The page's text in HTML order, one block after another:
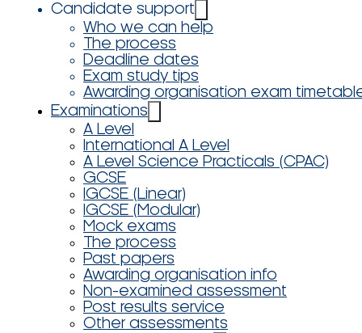
Candidate support
Who we can help
The process
Deadline dates
Exam study tips
Awarding organisation exam
Examinations
A Level
International A Level
A Level Science Practicals (CPAC)
GCSE
IGCSE (Linear)
IGCSE (Modular)
Mock exams
The process
Past papers
Awarding organisation info
Non-examined assessment
Post results service
Other assessments